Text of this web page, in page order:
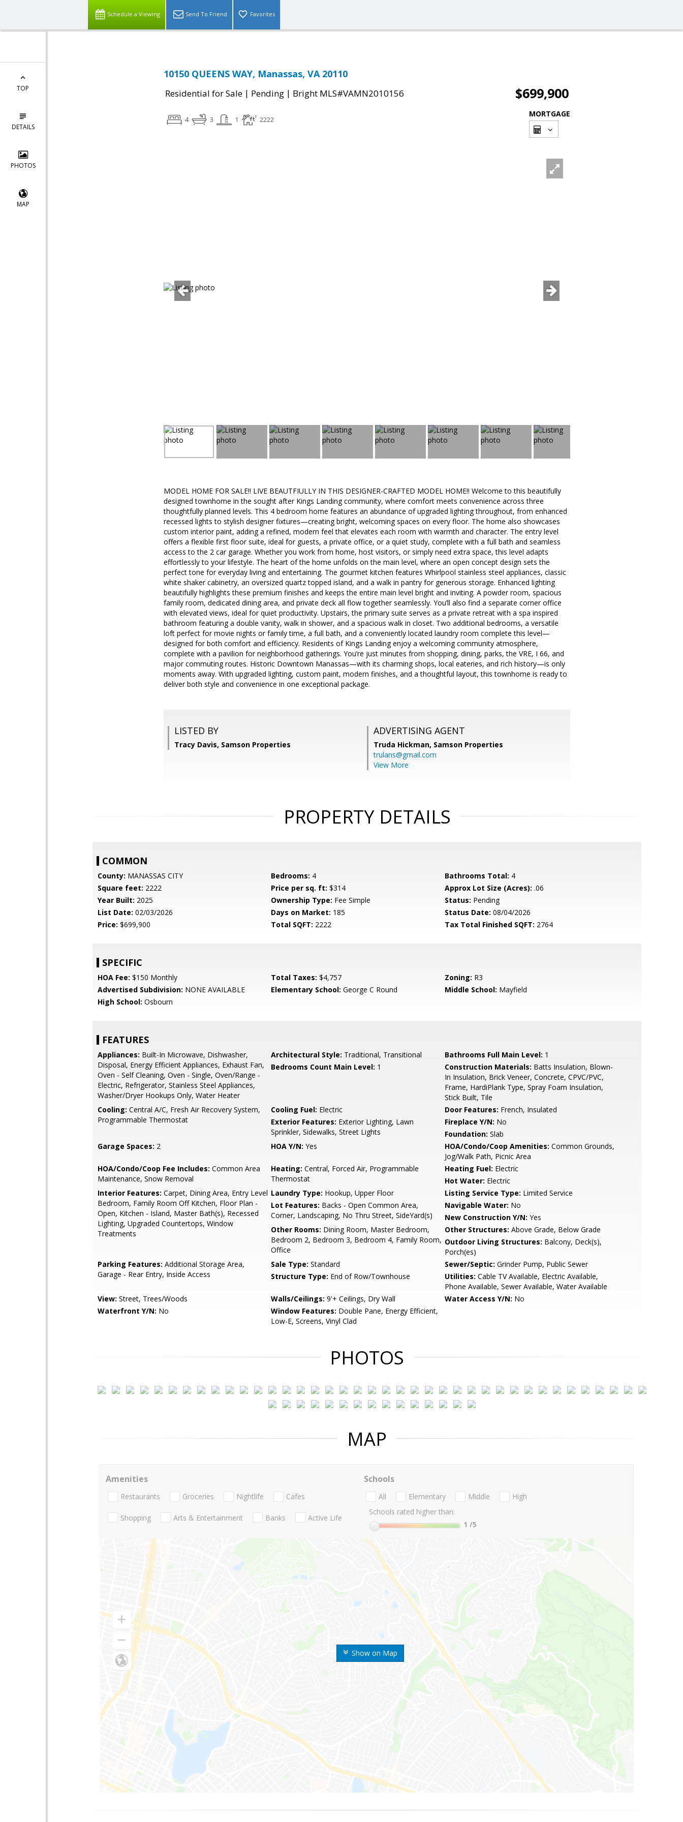
Schedule a Viewing Send To Friend Favorites
TOP
DETAILS
PHOTOS
MAP
10150 QUEENS WAY, Manassas, VA 20110
Residential for Sale | Pending | Bright MLS#VAMN2010156 $699,900
4 3 1 2222
MORTGAGE
MODEL HOME FOR SALE!! LIVE BEAUTFIULLY IN THIS DESIGNER-CRAFTED MODEL HOME!! Welcome to this beautifully
designed townhome in the sought after Kings Landing community, where comfort meets convenience across three
thoughtfully planned levels. This 4 bedroom home features an abundance of upgraded lighting throughout, from enhanced
recessed lights to stylish designer fixtures—creating bright, welcoming spaces on every floor. The home also showcases
custom interior paint, adding a refined, modern feel that elevates each room with warmth and character. The entry level
offers a flexible first floor suite, ideal for guests, a private office, or a quiet study, complete with a full bath and seamless
access to the 2 car garage. Whether you work from home, host visitors, or simply need extra space, this level adapts
effortlessly to your lifestyle. The heart of the home unfolds on the main level, where an open concept design sets the
perfect tone for everyday living and entertaining. The gourmet kitchen features Whirlpool stainless steel appliances, classic
white shaker cabinetry, an oversized quartz topped island, and a walk in pantry for generous storage. Enhanced lighting
beautifully highlights these premium finishes and keeps the entire main level bright and inviting. A powder room, spacious
family room, dedicated dining area, and private deck all flow together seamlessly. You’ll also find a separate corner office
with elevated views, ideal for quiet productivity. Upstairs, the primary suite serves as a private retreat with a spa inspired
bathroom featuring a double vanity, walk in shower, and a spacious walk in closet. Two additional bedrooms, a versatile
loft perfect for movie nights or family time, a full bath, and a conveniently located laundry room complete this level—
designed for both comfort and efficiency. Residents of Kings Landing enjoy a welcoming community atmosphere,
complete with a pavilion for neighborhood gatherings. You’re just minutes from shopping, dining, parks, the VRE, I 66, and
major commuting routes. Historic Downtown Manassas—with its charming shops, local eateries, and rich history—is only
moments away. With upgraded lighting, custom paint, modern finishes, and a thoughtful layout, this townhome is ready to
deliver both style and convenience in one exceptional package.
LISTED BY
Tracy Davis, Samson Properties
ADVERTISING AGENT
Truda Hickman, Samson Properties
trulans@gmail.com
View More
PROPERTY DETAILS
COMMON
County: MANASSAS CITY Bedrooms: 4 Bathrooms Total: 4
Square feet: 2222 Price per sq. ft: $314 Approx Lot Size (Acres): .06
Year Built: 2025 Ownership Type: Fee Simple Status: Pending
List Date: 02/03/2026 Days on Market: 185 Status Date: 08/04/2026
Price: $699,900 Total SQFT: 2222 Tax Total Finished SQFT: 2764
SPECIFIC
HOA Fee: $150 Monthly Total Taxes: $4,757 Zoning: R3
Advertised Subdivision: NONE AVAILABLE Elementary School: George C Round Middle School: Mayfield
High School: Osbourn
FEATURES
Appliances: Built-In Microwave, Dishwasher,
Disposal, Energy Efficient Appliances, Exhaust Fan,
Oven - Self Cleaning, Oven - Single, Oven/Range -
Electric, Refrigerator, Stainless Steel Appliances,
Washer/Dryer Hookups Only, Water Heater
Architectural Style: Traditional, Transitional Bathrooms Full Main Level: 1
Bedrooms Count Main Level: 1 Construction Materials: Batts Insulation, Blown-
In Insulation, Brick Veneer, Concrete, CPVC/PVC,
Frame, HardiPlank Type, Spray Foam Insulation,
Stick Built, Tile
Cooling: Central A/C, Fresh Air Recovery System,
Programmable Thermostat
Cooling Fuel: Electric Door Features: French, Insulated
Exterior Features: Exterior Lighting, Lawn
Sprinkler, Sidewalks, Street Lights
Fireplace Y/N: No
Foundation: Slab
Garage Spaces: 2 HOA Y/N: Yes HOA/Condo/Coop Amenities: Common Grounds,
Jog/Walk Path, Picnic Area
HOA/Condo/Coop Fee Includes: Common Area
Maintenance, Snow Removal
Heating: Central, Forced Air, Programmable
Thermostat
Heating Fuel: Electric
Hot Water: Electric
Interior Features: Carpet, Dining Area, Entry Level
Bedroom, Family Room Off Kitchen, Floor Plan -
Open, Kitchen - Island, Master Bath(s), Recessed
Lighting, Upgraded Countertops, Window
Treatments
Laundry Type: Hookup, Upper Floor Listing Service Type: Limited Service
Lot Features: Backs - Open Common Area,
Corner, Landscaping, No Thru Street, SideYard(s)
Navigable Water: No
New Construction Y/N: Yes
Other Rooms: Dining Room, Master Bedroom,
Bedroom 2, Bedroom 3, Bedroom 4, Family Room,
Office
Other Structures: Above Grade, Below Grade
Outdoor Living Structures: Balcony, Deck(s),
Porch(es)
Parking Features: Additional Storage Area,
Garage - Rear Entry, Inside Access
Sale Type: Standard Sewer/Septic: Grinder Pump, Public Sewer
Structure Type: End of Row/Townhouse Utilities: Cable TV Available, Electric Available,
Phone Available, Sewer Available, Water Available
View: Street, Trees/Woods Walls/Ceilings: 9'+ Ceilings, Dry Wall Water Access Y/N: No
Waterfront Y/N: No Window Features: Double Pane, Energy Efficient,
Low-E, Screens, Vinyl Clad
PHOTOS
MAP
Show on Map
Amenities
Restaurants Groceries Nightlife Cafes
Shopping Arts & Entertainment Banks Active Life
Schools
All Elementary Middle
High
Schools rated higher than:
1 /5